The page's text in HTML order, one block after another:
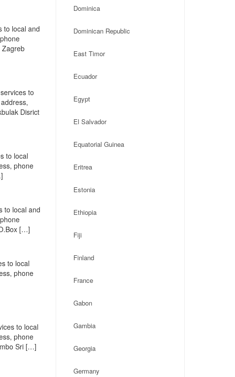
to local and
Zagreb
to
Disrict
to local
phone
to local and
[…]
to local
phone
to local
phone
Sri […]
Dominica
Dominican Republic
East Timor
Ecuador
Egypt
El Salvador
Equatorial Guinea
Eritrea
Estonia
Ethiopia
Fiji
Finland
France
Gabon
Gambia
Georgia
Germany